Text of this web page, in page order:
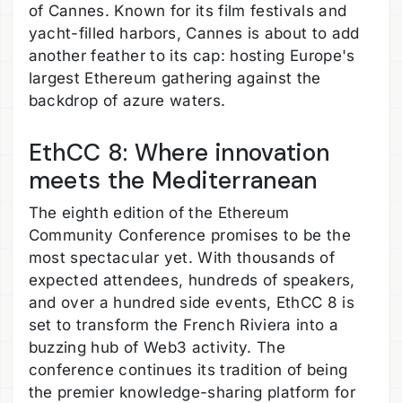
of Cannes. Known for its film festivals and
yacht-filled harbors, Cannes is about to add
another feather to its cap: hosting Europe's
largest Ethereum gathering against the
backdrop of azure waters.
EthCC 8: Where innovation
meets the Mediterranean
The eighth edition of the Ethereum
Community Conference promises to be the
most spectacular yet. With thousands of
expected attendees, hundreds of speakers,
and over a hundred side events, EthCC 8 is
set to transform the French Riviera into a
buzzing hub of Web3 activity. The
conference continues its tradition of being
the premier knowledge-sharing platform for